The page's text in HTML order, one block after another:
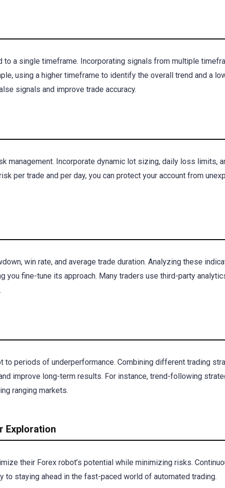
a single timeframe. Incorporating signals from multiple
using a higher timeframe to identify the overall trend and a
signals and improve trade accuracy.
management. Incorporate dynamic lot sizing, daily loss limits,
per trade and per day, you can protect your account from
win rate, and average trade duration. Analyzing these
you fine-tune its approach. Many traders use third-party
to periods of underperformance. Combining different trading
improve long-term results. For instance, trend-following
ranging markets.
Exploration
their Forex robot’s potential while minimizing risks.
to staying ahead in the fast-paced world of automated trading.